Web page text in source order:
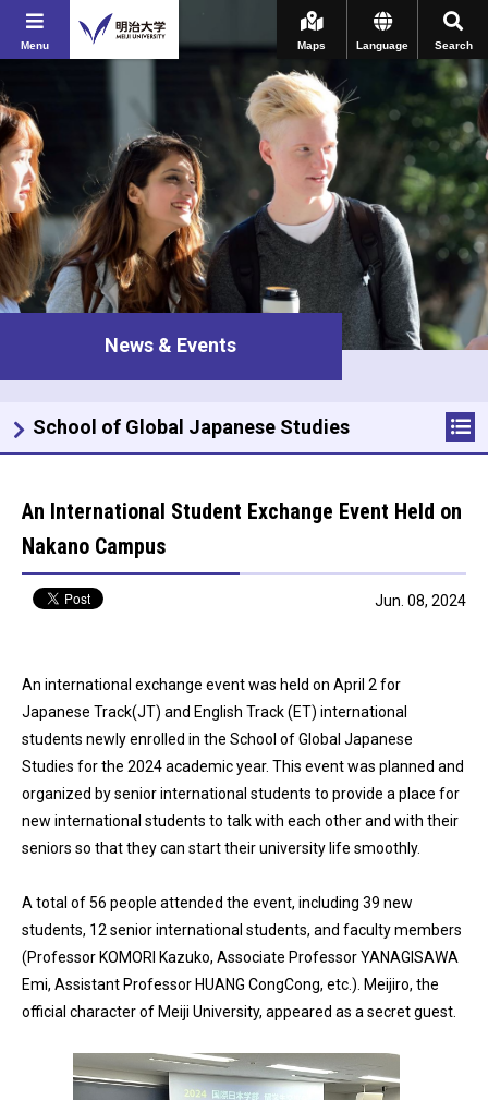
Menu Search
Language
Maps
News & Events
An International Student Exchange Event Held on
Nakano Campus
Jun. 08, 2024
An international exchange event was held on April 2 for
Japanese Track(JT) and English Track (ET) international
students newly enrolled in the School of Global Japanese
Studies for the 2024 academic year. This event was planned and
organized by senior international students to provide a place for
new international students to talk with each other and with their
seniors so that they can start their university life smoothly.
A total of 56 people attended the event, including 39 new
students, 12 senior international students, and faculty members
(Professor KOMORI Kazuko, Associate Professor YANAGISAWA
Emi, Assistant Professor HUANG CongCong, etc.). Meijiro, the
official character of Meiji University, appeared as a secret guest.
School of Global Japanese Studies